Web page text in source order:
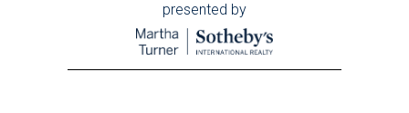
presented by